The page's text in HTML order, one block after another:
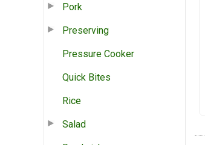
Pork
Preserving
Pressure Cooker
Quick Bites
Rice
Salad